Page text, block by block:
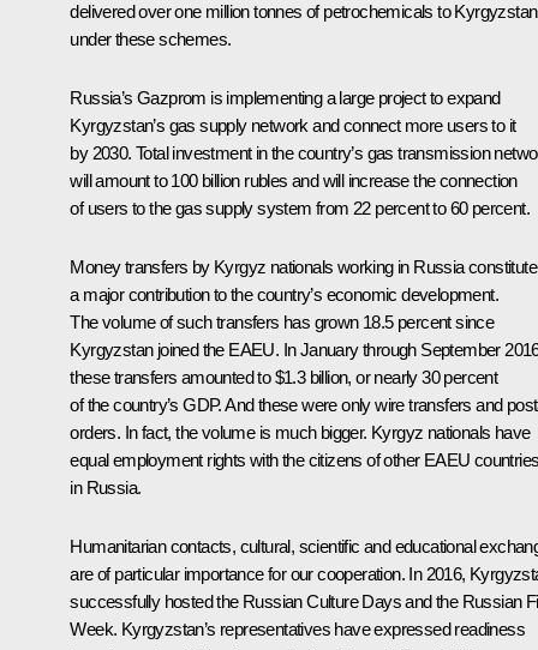
delivered over one million tonnes of petrochemicals to Kyrgyzstan
under these schemes.
Russia’s Gazprom is implementing a large project to expand
Kyrgyzstan’s gas supply network and connect more users to it
by 2030. Total investment in the country’s gas transmission
will amount to 100 billion rubles and will increase the connection
of users to the gas supply system from 22 percent to 60 percent.
Money transfers by Kyrgyz nationals working in Russia constitute
a major contribution to the country’s economic development.
The volume of such transfers has grown 18.5 percent since
Kyrgyzstan joined the EAEU. In January through September
these transfers amounted to $1.3 billion, or nearly 30 percent
of the country’s GDP. And these were only wire transfers and
orders. In fact, the volume is much bigger. Kyrgyz nationals have
equal employment rights with the citizens of other EAEU
in Russia.
Humanitarian contacts, cultural, scientific and educational
are of particular importance for our cooperation. In 2016,
successfully hosted the Russian Culture Days and the Russian
Week. Kyrgyzstan’s representatives have expressed readiness